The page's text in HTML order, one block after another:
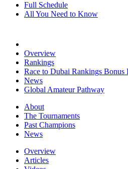
Full Schedule
All You Need to Know
Overview
Rankings
Race to Dubai Rankings Bonus
News
Global Amateur Pathway
About
The Tournaments
Past Champions
News
Overview
Articles